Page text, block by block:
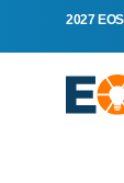
2027